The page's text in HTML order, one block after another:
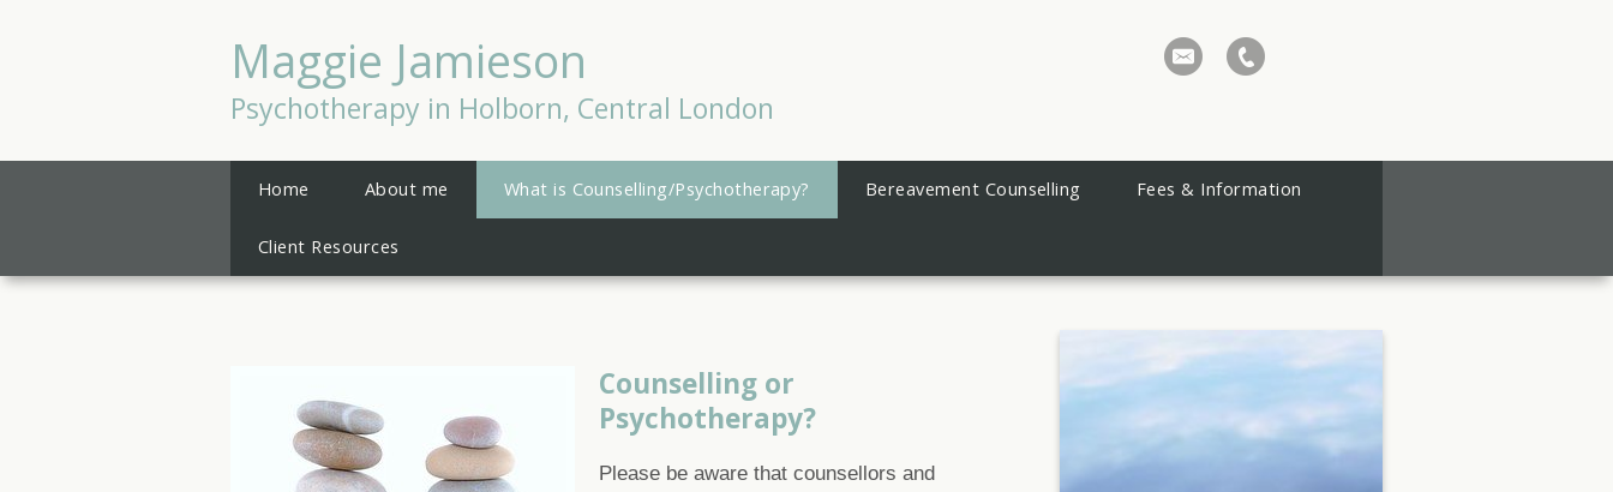
Maggie Jamieson
Psychotherapy in Holborn, Central London
Home About me What is Counselling/Psychotherapy? Bereavement Counselling Fees & Information
Client Resources
Counselling or
Psychotherapy?
Please be aware that counsellors and